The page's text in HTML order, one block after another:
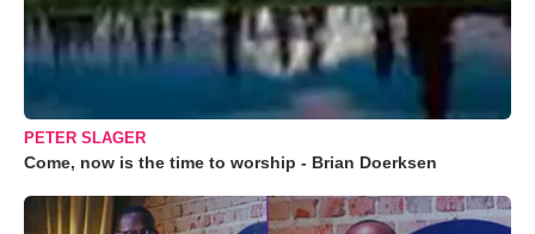
PETER SLAGER
Come, now is the time to worship - Brian Doerksen